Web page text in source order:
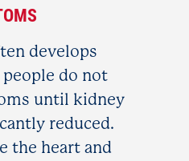
develops
do not
until kidney
reduced.
the heart and